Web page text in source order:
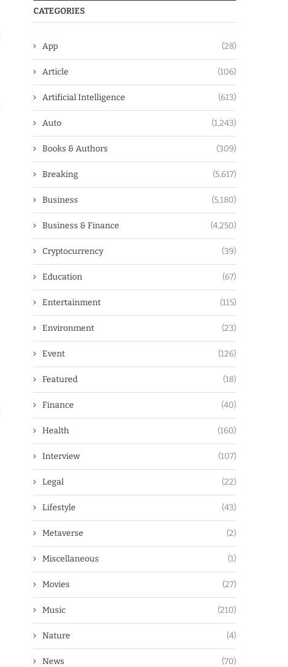
CATEGORIES
App (28)
Article (106)
Artificial Intelligence (613)
Auto (1,243)
Books & Authors (309)
Breaking (5,617)
Business (5,180)
Business & Finance (4,250)
Cryptocurrency (39)
Education (67)
Entertainment (115)
Environment (23)
Event (126)
Featured (18)
Finance (40)
Health (160)
Interview (107)
Legal (22)
Lifestyle (43)
Metaverse (2)
Miscellaneous (1)
Movies (27)
Music (210)
Nature (4)
News (70)